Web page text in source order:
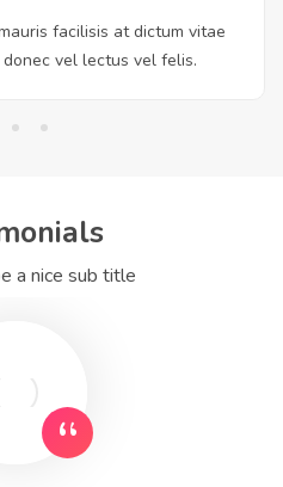
facilisis at dictum vitae
vel lectus vel felis.
a nice sub title